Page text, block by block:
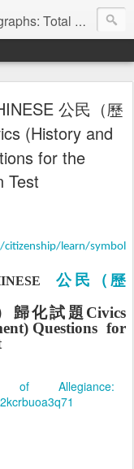
High School and Adult Language Student
公民（歷
(History and
for the
Test
learn/symbol
公民（ 歷
歸化試 題 Civics
Questions for
Allegiance: